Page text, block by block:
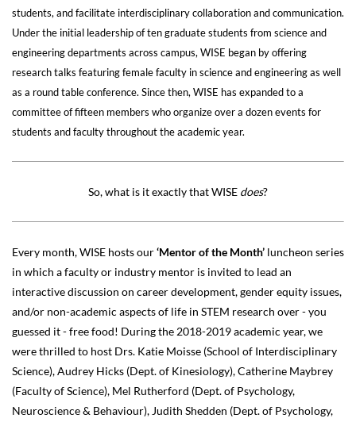
students, and facilitate interdisciplinary collaboration and communication.
Under the initial leadership of ten graduate students from science and
engineering departments across campus, WISE began by offering
research talks featuring female faculty in science and engineering as well
as a round table conference. Since then, WISE has expanded to a
committee of fifteen members who organize over a dozen events for
students and faculty throughout the academic year.
So, what is it exactly that WISE does?
Every month, WISE hosts our‘Mentor of the Month’ luncheon series
in which a faculty or industry mentor is invited to lead an
interactive discussion on career development, gender equity issues,
and/or non-academic aspects of life in STEM research over - you
guessed it - free food! During the 2018-2019 academic year, we
were thrilled to host Drs. Katie Moisse (School of Interdisciplinary
Science), Audrey Hicks (Dept. of Kinesiology), Catherine Maybrey
(Faculty of Science), Mel Rutherford (Dept. of Psychology,
Neuroscience & Behaviour), Judith Shedden (Dept. of Psychology,